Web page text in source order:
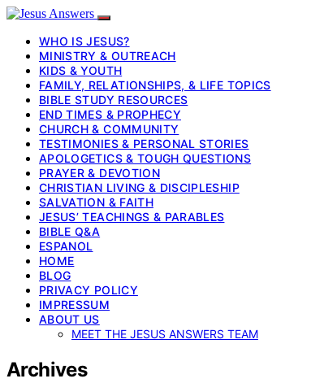
WHO IS JESUS?
MINISTRY & OUTREACH
KIDS & YOUTH
FAMILY, RELATIONSHIPS, & LIFE TOPICS
BIBLE STUDY RESOURCES
END TIMES & PROPHECY
CHURCH & COMMUNITY
TESTIMONIES & PERSONAL STORIES
APOLOGETICS & TOUGH QUESTIONS
PRAYER & DEVOTION
CHRISTIAN LIVING & DISCIPLESHIP
SALVATION & FAITH
JESUS’ TEACHINGS & PARABLES
BIBLE Q&A
ESPANOL
HOME
BLOG
PRIVACY POLICY
IMPRESSUM
ABOUT US
MEET THE JESUS ANSWERS TEAM
Archives